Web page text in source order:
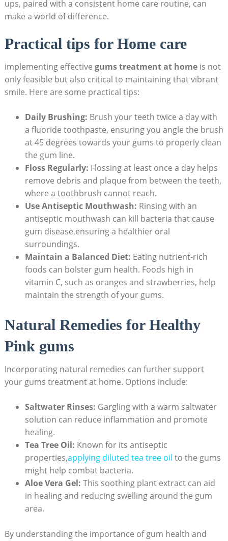
ups, paired with a consistent home care routine, can
make a world of difference.
Practical tips for Home care
implementing effective gums treatment at homeis not
only feasible but also critical to maintaining that vibrant
smile. Here are some practical tips:
Daily Brushing: Brush your teeth twice a day with
a fluoride toothpaste, ensuring you angle the brush
at 45 degrees towards your gums to properly clean
the gum line.
Floss Regularly: Flossing at least once a day helps
remove debris and plaque from between the teeth,
where a toothbrush cannot reach.
Use Antiseptic Mouthwash: Rinsing with an
antiseptic mouthwash can kill bacteria that cause
gum disease,ensuring a healthier oral
surroundings.
Maintain a Balanced Diet: Eating nutrient-rich
foods can bolster gum health. Foods high in
vitamin C, such as oranges and strawberries, help
maintain the strength of your gums.
Natural Remedies for Healthy
Pink gums
Incorporating natural remedies can further support
your gums treatment at home. Options include:
Saltwater Rinses: Gargling with a warm saltwater
solution can reduce inflammation and promote
healing.
Tea Tree Oil: Known for its antiseptic
properties,applying diluted tea tree oil to the gums
might help combat bacteria.
Aloe Vera Gel: This soothing plant extract can aid
in healing and reducing swelling around the gum
area.
By understanding the importance of gum health and